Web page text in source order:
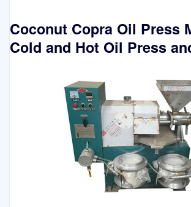
Coconut Copra Oil Press
Cold and Hot Oil Press